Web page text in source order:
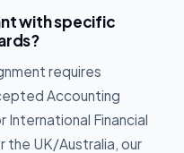
with specific
requires
Accounting
International Financial
the UK/Australia, our